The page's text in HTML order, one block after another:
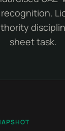
sheet task.